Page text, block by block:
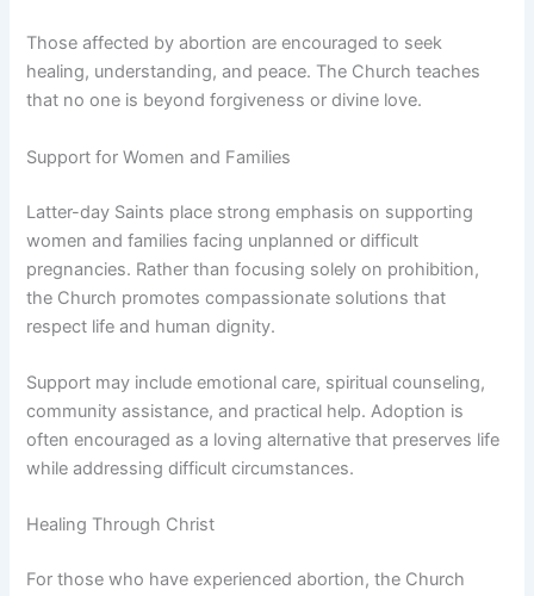
Those affected by abortion are encouraged to seek
healing, understanding, and peace. The Church teaches
that no one is beyond forgiveness or divine love.
Support for Women and Families
Latter-day Saints place strong emphasis on supporting
women and families facing unplanned or difficult
pregnancies. Rather than focusing solely on prohibition,
the Church promotes compassionate solutions that
respect life and human dignity.
Support may include emotional care, spiritual counseling,
community assistance, and practical help. Adoption is
often encouraged as a loving alternative that preserves life
while addressing difficult circumstances.
Healing Through Christ
For those who have experienced abortion, the Church